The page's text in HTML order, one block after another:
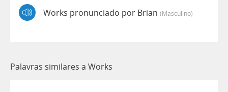
Works pronunciado por Brian (masculino)
Palavras similares a Works